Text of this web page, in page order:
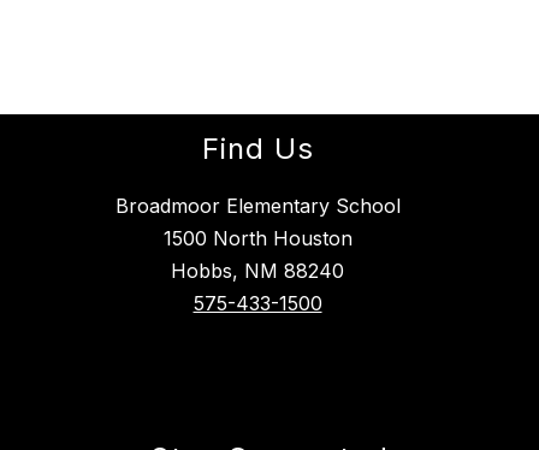
Find Us
Broadmoor Elementary School
1500 North Houston
Hobbs, NM 88240
575-433-1500